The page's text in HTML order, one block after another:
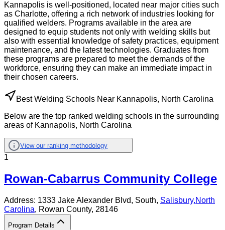
Kannapolis is well-positioned, located near major cities such
as Charlotte, offering a rich network of industries looking for
qualified welders. Programs available in the area are
designed to equip students not only with welding skills but
also with essential knowledge of safety practices, equipment
maintenance, and the latest technologies. Graduates from
these programs are prepared to meet the demands of the
workforce, ensuring they can make an immediate impact in
their chosen careers.
Best Welding Schools Near Kannapolis, North Carolina
Below are the top ranked welding schools in the surrounding
areas of Kannapolis, North Carolina
View our ranking methodology
1
Rowan-Cabarrus Community College
Address: 1333 Jake Alexander Blvd, South, Salisbury,North
Carolina, Rowan County, 28146
Program Details